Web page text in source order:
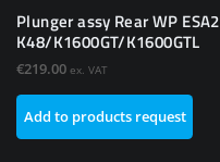
Plunger assy Rear WP ESA2
K48/K1600GT/K1600GTL
€219.00 ex. VAT
Add to products request